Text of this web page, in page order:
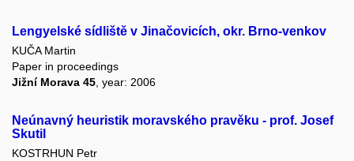
Lengyelské sídliště v Jinačovicích, okr. Brno-venkov
KUČA Martin
Paper in proceedings
Jižní Morava 45 , year: 2006
Neúnavný heuristik moravského pravěku - prof. Josef
Skutil
KOSTRHUN Petr